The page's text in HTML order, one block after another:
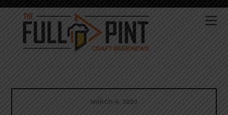
Skip
content
MARCH 4, 2020